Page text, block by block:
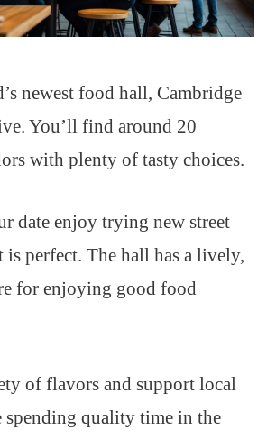
newest food hall, Cambridge
You’ll find around 20
with plenty of tasty choices.
date enjoy trying new street
is perfect. The hall has a lively,
for enjoying good food
of flavors and support local
spending quality time in the